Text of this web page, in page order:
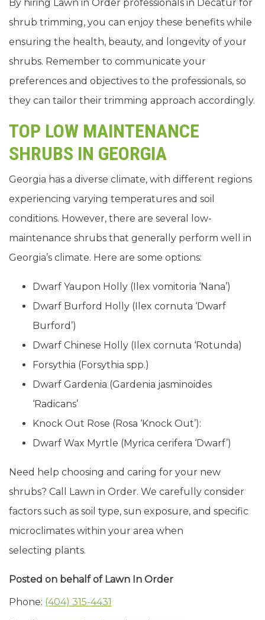
By hiring Lawn in Order professionals in Decatur for
shrub trimming, you can enjoy these benefits while
ensuring the health, beauty, and longevity of your
shrubs. Remember to communicate your
preferences and objectives to the professionals, so
they can tailor their trimming approach accordingly.
TOP LOW MAINTENANCE
SHRUBS IN GEORGIA
Georgia has a diverse climate, with different regions
experiencing varying temperatures and soil
conditions. However, there are several low-
maintenance shrubs that generally perform well in
Georgia’s climate. Here are some options:
Dwarf Yaupon Holly (Ilex vomitoria ‘Nana’)
Dwarf Burford Holly (Ilex cornuta ‘Dwarf
Burford’)
Dwarf Chinese Holly (Ilex cornuta ‘Rotunda)
Forsythia (Forsythia spp.)
Dwarf Gardenia (Gardenia jasminoides
‘Radicans’
Knock Out Rose (Rosa ‘Knock Out’):
Dwarf Wax Myrtle (Myrica cerifera ‘Dwarf’)
Need help choosing and caring for your new
shrubs? Call Lawn in Order. We carefully consider
factors such as soil type, sun exposure, and specific
microclimates within your area when
selecting plants.
Posted on behalf of Lawn In Order
Phone: (404) 315-4431